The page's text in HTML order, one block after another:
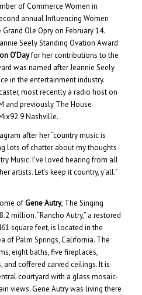
of Commerce Women in
annual Influencing Women
Ole Opry on February 14.
Seely Standing Ovation Award
O’Dayfor her contributions to the
was named after Jeannie Seely
in the entertainment industry.
most recently a radio host on
and previously The House
Nashville.
after her “country music is
lots of chatter about my thoughts
Music. I’ve loved hearing from all
artists. Let’s keep it country, y’all.”
ofGene Autry, The Singing
million. “Rancho Autry,” a restored
square feet, is located in the
of Palm Springs, California. The
eight baths, five fireplaces,
coffered carved ceilings. It is
courtyard with a glass mosaic-
views. Gene Autry was living there